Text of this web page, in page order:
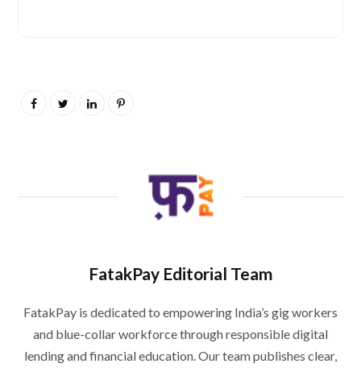
FatakPay Editorial Team
FatakPay is dedicated to empowering India’s gig workers
and blue-collar workforce through responsible digital
lending and financial education. Our team publishes clear,